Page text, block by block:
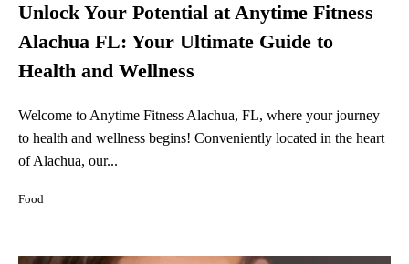
Unlock Your Potential at Anytime Fitness
Alachua FL: Your Ultimate Guide to
Health and Wellness
Welcome to Anytime Fitness Alachua, FL, where your journey
to health and wellness begins! Conveniently located in the heart
of Alachua, our...
Food